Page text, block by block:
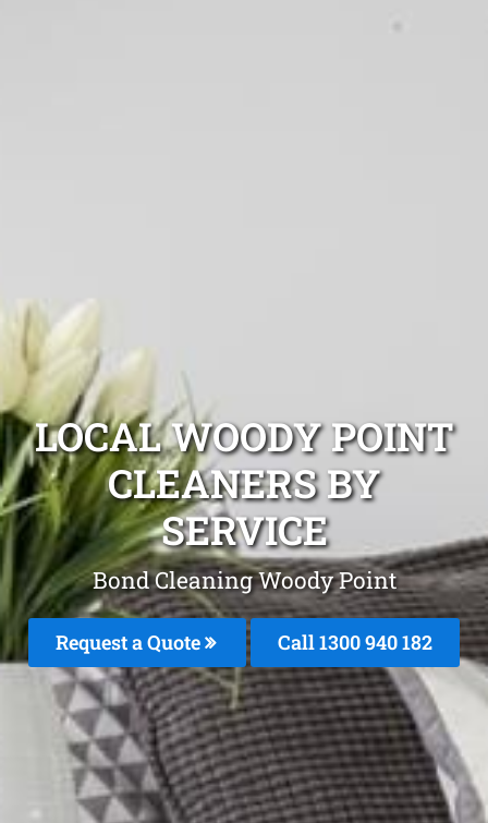
LOCAL WOODY POINT
CLEANERS BY
SERVICE
Bond Cleaning Woody Point
Request a Quote Call 1300 940 182